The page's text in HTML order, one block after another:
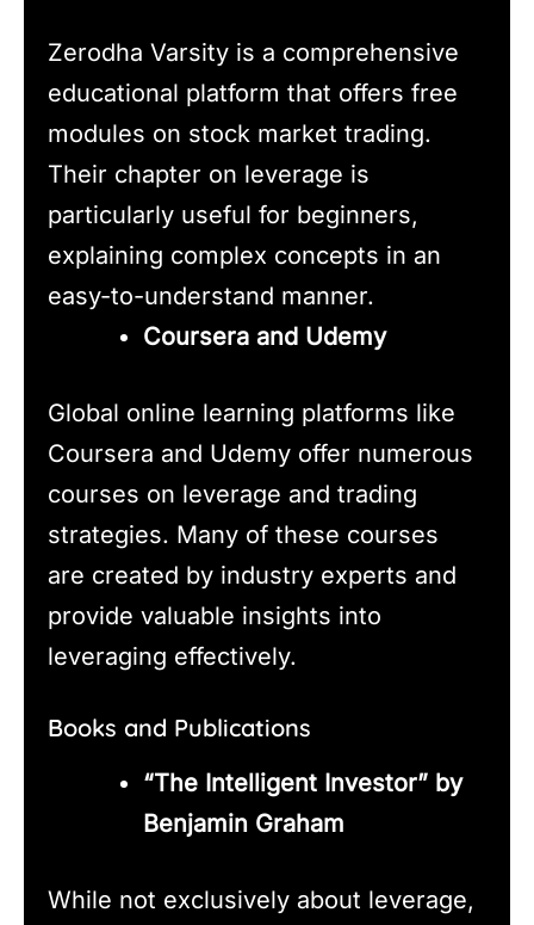
Zerodha Varsity is a comprehensive
educational platform that offers free
modules on stock market trading.
Their chapter on leverage is
particularly useful for beginners,
explaining complex concepts in an
easy-to-understand manner.
Coursera and Udemy
Global online learning platforms like
Coursera and Udemy offer numerous
courses on leverage and trading
strategies. Many of these courses
are created by industry experts and
provide valuable insights into
leveraging effectively.
Books and Publications
“The Intelligent Investor” by
Benjamin Graham
While not exclusively about leverage,